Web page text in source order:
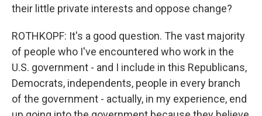
their little private interests and oppose change?
ROTHKOPF: It's a good question. The vast majority
of people who I've encountered who work in the
U.S. government - and I include in this Republicans,
Democrats, independents, people in every branch
of the government - actually, in my experience, end